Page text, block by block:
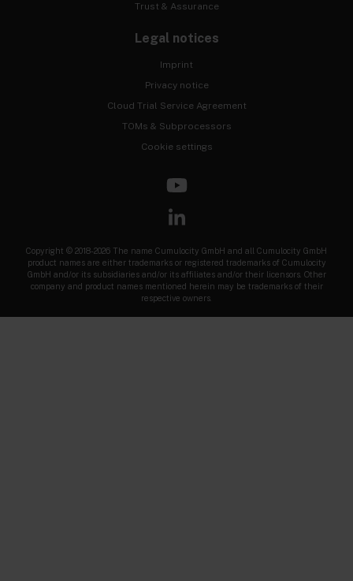
Trust & Assurance
Legal notices
Imprint
Privacy notice
Cloud Trial Service Agreement
TOMs & Subprocessors
Cookie settings
Copyright © 2018-2026 The name Cumulocity GmbH and all Cumulocity GmbH
product names are either trademarks or registered trademarks of Cumulocity
GmbH and/or its subsidiaries and/or its affiliates and/or their licensors. Other
company and product names mentioned herein may be trademarks of their
respective owners.